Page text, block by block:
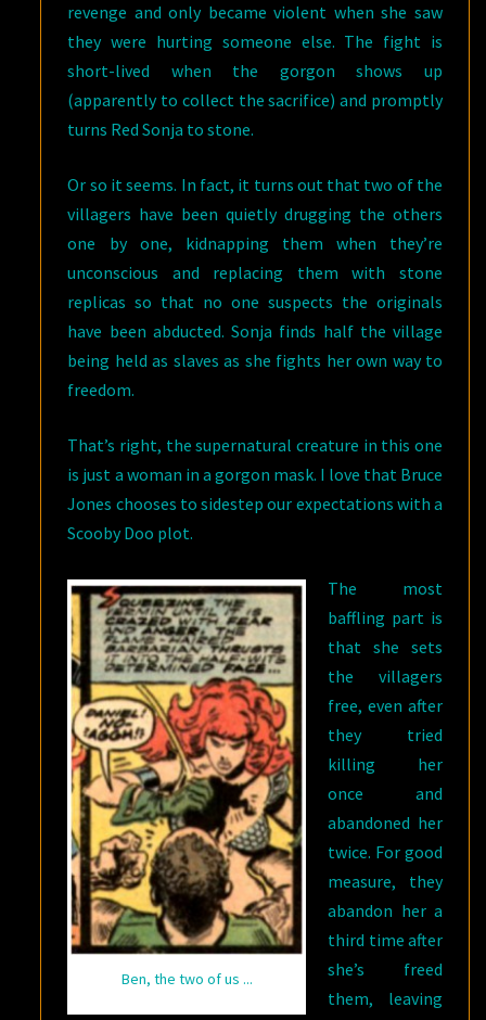
revenge and only became violent when she saw
they were hurting someone else. The fight is
short-lived when the gorgon shows up
(apparently to collect the sacrifice) and promptly
turns Red Sonja to stone.
Or so it seems. In fact, it turns out that two of the
villagers have been quietly drugging the others
one by one, kidnapping them when they’re
unconscious and replacing them with stone
replicas so that no one suspects the originals
have been abducted. Sonja finds half the village
being held as slaves as she fights her own way to
freedom.
That’s right, the supernatural creature in this one
is just a woman in a gorgon mask. I love that Bruce
Jones chooses to sidestep our expectations with a
Scooby Doo plot.
Ben, the two of us ...
The most
baffling part is
that she sets
the villagers
free, even after
they tried
killing her
once and
abandoned her
twice. For good
measure, they
abandon her a
third time after
she’s freed
them, leaving